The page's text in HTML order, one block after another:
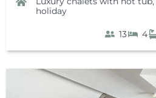
holiday
13 4